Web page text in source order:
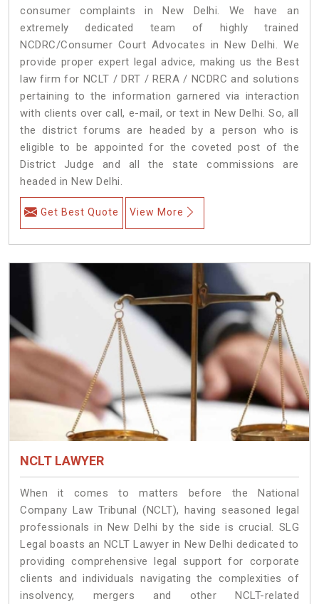
consumer complaints in New Delhi. We have an
extremely dedicated team of highly trained
NCDRC/Consumer Court Advocates in New Delhi. We
provide proper expert legal advice, making us the Best
law firm for NCLT / DRT / RERA / NCDRC and solutions
pertaining to the information garnered via interaction
with clients over call, e-mail, or text in New Delhi. So, all
the district forums are headed by a person who is
eligible to be appointed for the coveted post of the
District Judge and all the state commissions are
headed in New Delhi.
Get Best Quote View More
NCLT LAWYER
When it comes to matters before the National
Company Law Tribunal (NCLT), having seasoned legal
professionals in New Delhi by the side is crucial. SLG
Legal boasts an NCLT Lawyer in New Delhi dedicated to
providing comprehensive legal support for corporate
clients and individuals navigating the complexities of
insolvency, mergers and other NCLT-related